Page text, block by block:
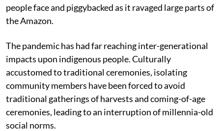
people face and piggybacked as it ravaged large parts of
the Amazon.
The pandemic has had far reaching inter-generational
impacts upon indigenous people. Culturally
accustomed to traditional ceremonies, isolating
community members have been forced to avoid
traditional gatherings of harvests and coming-of-age
ceremonies, leading to an interruption of millennia-old
social norms.